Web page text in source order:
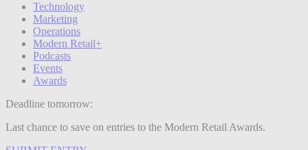
Technology
Marketing
Operations
Modern Retail+
Podcasts
Events
Awards
Deadline tomorrow:
Last chance to save on entries to the Modern Retail Awards.